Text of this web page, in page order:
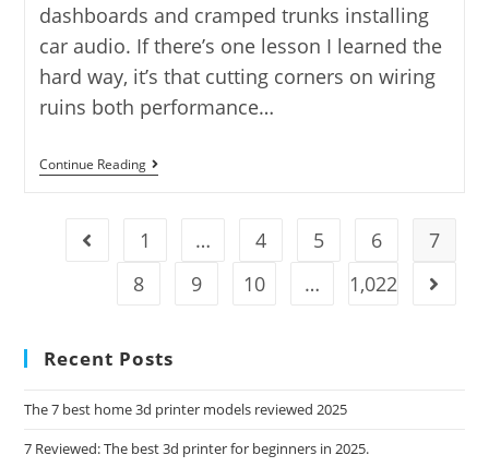
dashboards and cramped trunks installing
car audio. If there’s one lesson I learned the
hard way, it’s that cutting corners on wiring
ruins both performance…
Continue Reading10
Top
Kit
OFC
Tested
Go to the previous page
1 … 4 5 6
7
8
9 10 … 1,022 Go to
Recent Posts
The 7 best home 3d printer models reviewed 2025
7 Reviewed: The best 3d printer for beginners in 2025.